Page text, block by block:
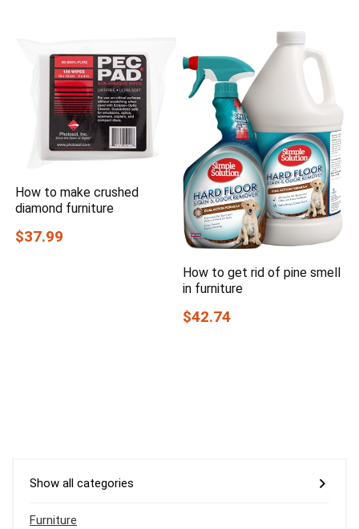
How to make crushed
diamond furniture
$37.99
How to get rid of pine smell
in furniture
$42.74
Show all categories
Furniture